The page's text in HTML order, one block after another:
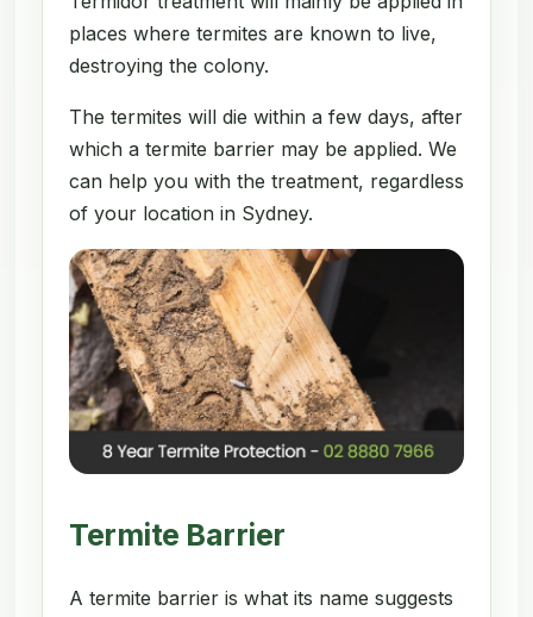
places where termites are known to live,
destroying the colony.
The termites will die within a few days, after
which a termite barrier may be applied. We
can help you with the treatment, regardless
of your location in Sydney.
Termite Barrier
A termite barrier is what its name suggests